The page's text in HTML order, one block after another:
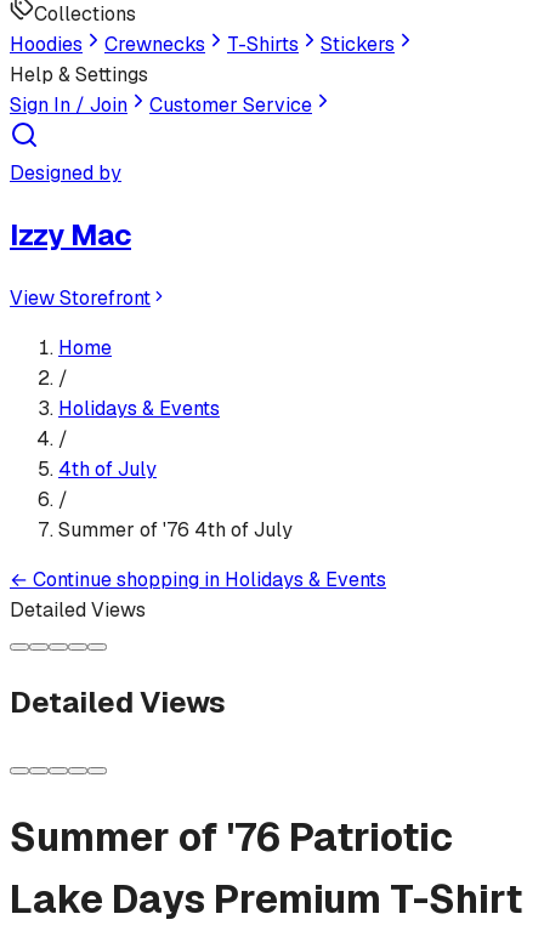
Collections
Hoodies
Crewnecks T-Shirts
Stickers
Help & Settings
Sign In / Join
Customer Service
Designed by
Izzy Mac
View Storefront
Home
/
Holidays & Events
/
4th of July
/
Summer of '76 4th of July
← Continue shopping in Holidays & Events
Detailed Views
Detailed Views
Summer of '76 Patriotic
Lake Days Premium T-Shirt